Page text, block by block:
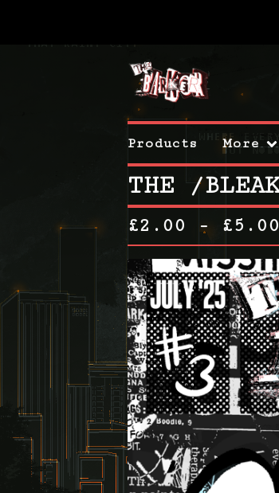
Products More
THE /
£2.00 - £5.00